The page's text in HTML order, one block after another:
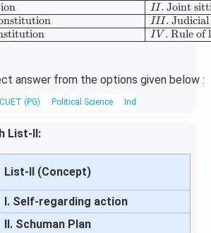
II . Joint
III .
I V . Rule of
answer from the options given below :
CUET (PG) Political Science Indian Constitution
List-II:
List-II (Concept)
I. Self-regarding action
II. Schuman Plan